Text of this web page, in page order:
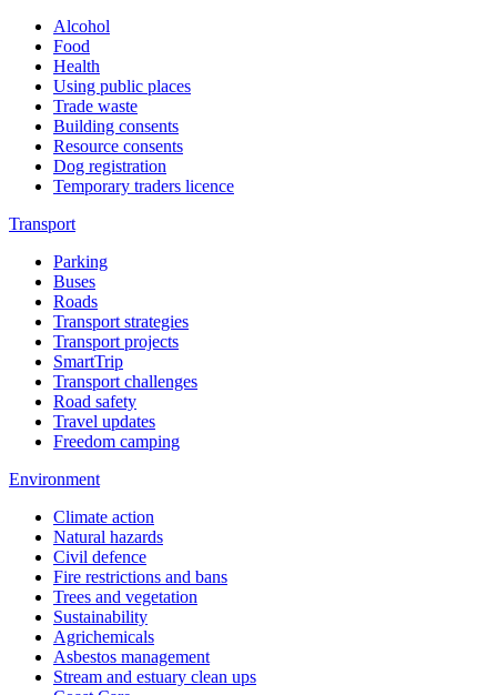
Alcohol
Food
Health
Using public places
Trade waste
Building consents
Resource consents
Dog registration
Temporary traders licence
Transport
Parking
Buses
Roads
Transport strategies
Transport projects
SmartTrip
Transport challenges
Road safety
Travel updates
Freedom camping
Environment
Climate action
Natural hazards
Civil defence
Fire restrictions and bans
Trees and vegetation
Sustainability
Agrichemicals
Asbestos management
Stream and estuary clean ups